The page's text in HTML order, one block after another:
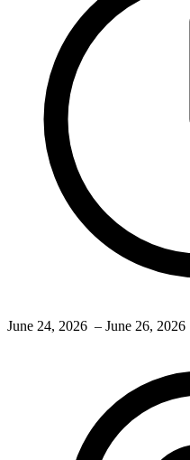
June 24, 2026 – June 26, 2026